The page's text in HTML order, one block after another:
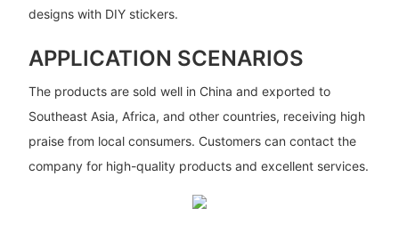
designs with DIY stickers.
APPLICATION SCENARIOS
The products are sold well in China and exported to
Southeast Asia, Africa, and other countries, receiving high
praise from local consumers. Customers can contact the
company for high-quality products and excellent services.